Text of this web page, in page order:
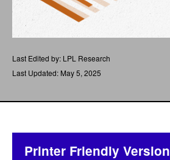
Last Edited by: LPL Research
Last Updated: May 5, 2025
Printer Friendly Version